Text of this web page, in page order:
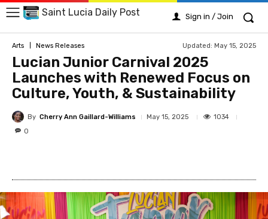
Saint Lucia Daily Post Sign in / Join
Arts News Releases Updated: May 15, 2025
Lucian Junior Carnival 2025
Launches with Renewed Focus on
Culture, Youth, & Sustainability
By Cherry Ann Gaillard-Williams May 15, 2025
1034
0